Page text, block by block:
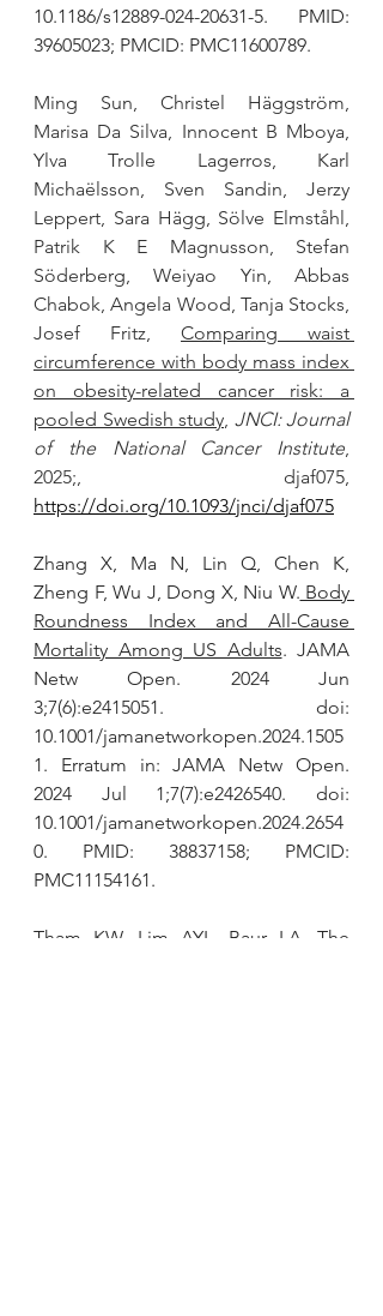
10.1186/s12889-024-20631-5. PMID:
39605023; PMCID: PMC11600789.
Ming Sun, Christel Häggström,
Marisa Da Silva, Innocent B Mboya,
Ylva Trolle Lagerros, Karl
Michaëlsson, Sven Sandin, Jerzy
Leppert, Sara Hägg, Sölve Elmståhl,
Patrik K E Magnusson, Stefan
Söderberg, Weiyao Yin, Abbas
Chabok, Angela Wood, Tanja Stocks,
Josef Fritz, Comparing waist
circumference with body mass index
on obesity-related cancer risk: a
pooled Swedish study JNCI: Journal
of the National Cancer Institute
https://doi.org/10.1093/jnci/djaf075
Zhang X, Ma N, Lin Q, Chen K,
Zheng F, Wu J, Dong X, Niu W. Body
Roundness Index and All-Cause
Mortality Among US Adults. JAMA
Netw Open. 2024 Jun
3;7(6):e2415051. doi:
10.1001/jamanetworkopen.2024.1505
1. Erratum in: JAMA Netw Open.
2024 Jul 1;7(7):e2426540. doi:
10.1001/jamanetworkopen.2024.2654
0. PMID: 38837158; PMCID:
PMC11154161.
Tham KW, Lim AYL, Baur LA. The